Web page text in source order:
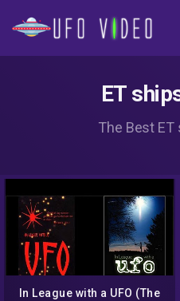
ET
The Best
In League with a UFO (The